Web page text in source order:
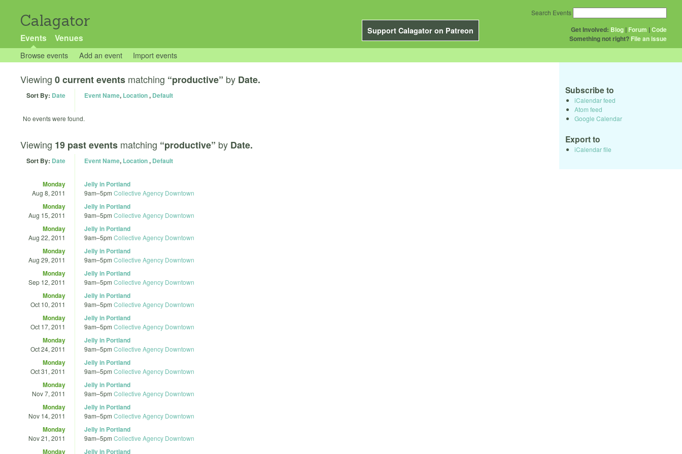
Calagator
Support Calagator on Patreon
Events Venues
Get Involved: Blog | Forum |Code
Something not right? File an issue
Search Events
Browse events Add an event Import events
Viewing 0 current events matching “productive” by Date.
Sort By: Date Event Name, Location, Default
No events were found.
Viewing 19 past events matching “productive” by Date.
Sort By: Date Event Name, Location, Default
Monday
Aug 8, 2011
Jelly in Portland
9am–5pm Collective Agency Downtown
Monday
Aug 15, 2011
Jelly in Portland
9am–5pm Collective Agency Downtown
Monday
Aug 22, 2011
Jelly in Portland
9am–5pm Collective Agency Downtown
Monday
Aug 29, 2011
Jelly in Portland
9am–5pm Collective Agency Downtown
Monday
Sep 12, 2011
Jelly in Portland
9am–5pm Collective Agency Downtown
Monday
Oct 10, 2011
Jelly in Portland
9am–5pm Collective Agency Downtown
Monday
Oct 17, 2011
Jelly in Portland
9am–5pm Collective Agency Downtown
Monday
Oct 24, 2011
Jelly in Portland
9am–5pm Collective Agency Downtown
Monday
Oct 31, 2011
Jelly in Portland
9am–5pm Collective Agency Downtown
Monday
Nov 7, 2011
Jelly in Portland
9am–5pm Collective Agency Downtown
Monday
Nov 14, 2011
Jelly in Portland
9am–5pm Collective Agency Downtown
Monday
Nov 21, 2011
Jelly in Portland
9am–5pm Collective Agency Downtown
Monday Jelly in Portland
Subscribe to
iCalendar feed
Atom feed
Google Calendar
Export to
iCalendar file